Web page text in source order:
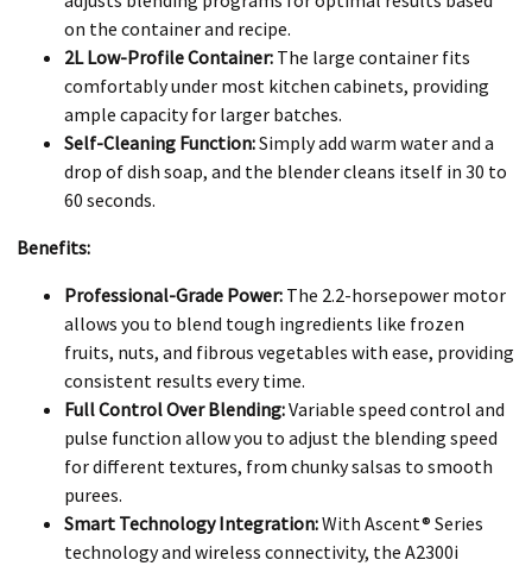
on the container and recipe.
2L Low-Profile Container: The large container fits
comfortably under most kitchen cabinets, providing
ample capacity for larger batches.
Self-Cleaning Function:Simply add warm water and a
drop of dish soap, and the blender cleans itself in 30 to
60 seconds.
Benefits:
Professional-Grade Power: The 2.2-horsepower motor
allows you to blend tough ingredients like frozen
fruits, nuts, and fibrous vegetables with ease, providing
consistent results every time.
Full Control Over Blending:Variable speed control and
pulse function allow you to adjust the blending speed
for different textures, from chunky salsas to smooth
purees.
Smart Technology Integration:With Ascent® Series
technology and wireless connectivity, the A2300i